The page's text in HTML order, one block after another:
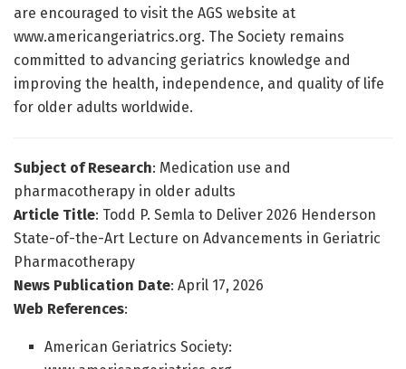
are encouraged to visit the AGS website at
www.americangeriatrics.org. The Society remains
committed to advancing geriatrics knowledge and
improving the health, independence, and quality of life
for older adults worldwide.
Subject of Research: Medication use and
pharmacotherapy in older adults
Article Title: Todd P. Semla to Deliver 2026 Henderson
State-of-the-Art Lecture on Advancements in Geriatric
Pharmacotherapy
News Publication Date: April 17, 2026
Web References:
American Geriatrics Society: